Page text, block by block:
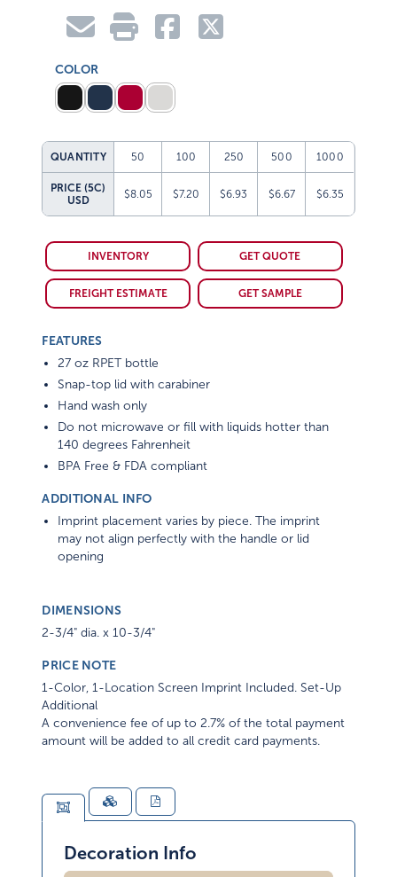
COLOR
QUANTITY 50 100 250 500 1000
PRICE (5C)
USD
$8.05 $7.20 $6.93 $6.67 $6.35
INVENTORY GET QUOTE
FREIGHT ESTIMATE GET SAMPLE
FEATURES
27 oz RPET bottle
Snap-top lid with carabiner
Hand wash only
Do not microwave or fill with liquids hotter than
140 degrees Fahrenheit
BPA Free & FDA compliant
ADDITIONAL INFO
Imprint placement varies by piece. The imprint
may not align perfectly with the handle or lid
opening
DIMENSIONS
2-3/4" dia. x 10-3/4"
PRICE NOTE
1-Color, 1-Location Screen Imprint Included. Set-Up
Additional
A convenience fee of up to 2.7% of the total payment
amount will be added to all credit card payments.
Decoration Info